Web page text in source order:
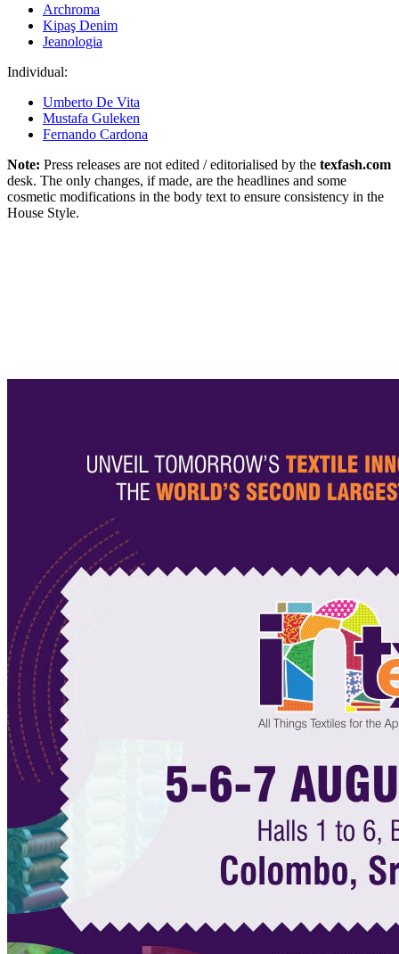
Archroma
Kipaş Denim
Jeanologia
Individual:
Umberto De Vita
Mustafa Guleken
Fernando Cardona
Note: Press releases are not edited / editorialised by the texfash.com
desk. The only changes, if made, are the headlines and some
cosmetic modifications in the body text to ensure consistency in the
House Style.